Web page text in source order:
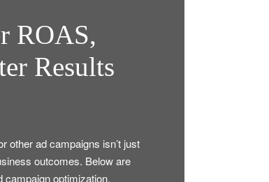
ROAS,
Results
other ad campaigns isn’t just
outcomes. Below are
optimization.